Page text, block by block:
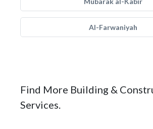
Al-Farwaniyah
Find More Building &
Services.